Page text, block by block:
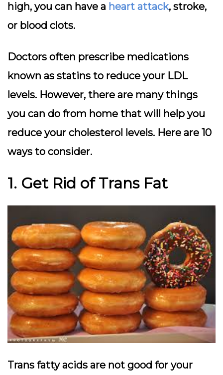
high, you can have a heart attack, stroke,
or blood clots.
Doctors often prescribe medications
known as statins to reduce your LDL
levels. However, there are many things
you can do from home that will help you
reduce your cholesterol levels. Here are 10
ways to consider.
1. Get Rid of Trans Fat
Trans fatty acids are not good for your